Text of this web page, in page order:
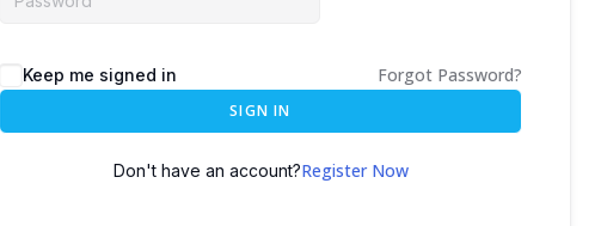
Keep me signed in Forgot Password?
SIGN IN
Don't have an account?Register Now